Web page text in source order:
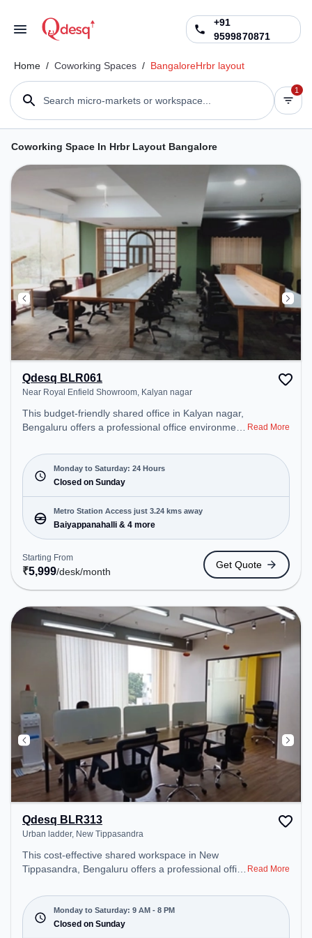
+91
9599870871
Home / Coworking Spaces / BangaloreHrbr layout
Search micro-markets or workspace...
1
Coworking Space In Hrbr Layout Bangalore
Qdesq BLR061
Near Royal Enfield Showroom, Kalyan nagar
This budget-friendly shared office in Kalyan nagar,
Bengaluru offers a professional office environment
Showroom. Starting at ₹5999/month, the space is
open Mon-Sat(Closed to Closed) and closed on
Sun. It is ideal for startups, SMEs, and enterprises,
offering Meeting Room, Private Office, Dedicated
Desk, Virtual Office, Day Bookings to cater to
various needs. Conveniently located near Metro
Station: Baiyappanahalli, Bus Station: Banasawadi
Fire Station, Railway Station: Channasandra, the
coworking space provides easy access to public
transport. Amenities: The space includes Air
Conditioning, Visitors Lounge, Wifi, Meeting Room
to ensure a productive work environment. Breakout
Spaces: Professionals can unwind in the Cafeteria,
Smoking Zone – perfect for recharging during the
Read More
Monday to Saturday: 24 Hours
Closed on Sunday
Metro Station Access just 3.24 kms away
Baiyappanahalli & 4 more
Starting From
₹5,999/desk/month
Get Quote
Qdesq BLR313
Urban ladder, New Tippasandra
This cost-effective shared workspace in New
Tippasandra, Bengaluru offers a professional office
Starting at ₹6600/month, the space is open Mon-
Sat(9 AM to 8 PM) and closed on Sun. It is ideal for
startups, SMEs, and enterprises, offering Private
Read More
Monday to Saturday: 9 AM - 8 PM
Closed on Sunday